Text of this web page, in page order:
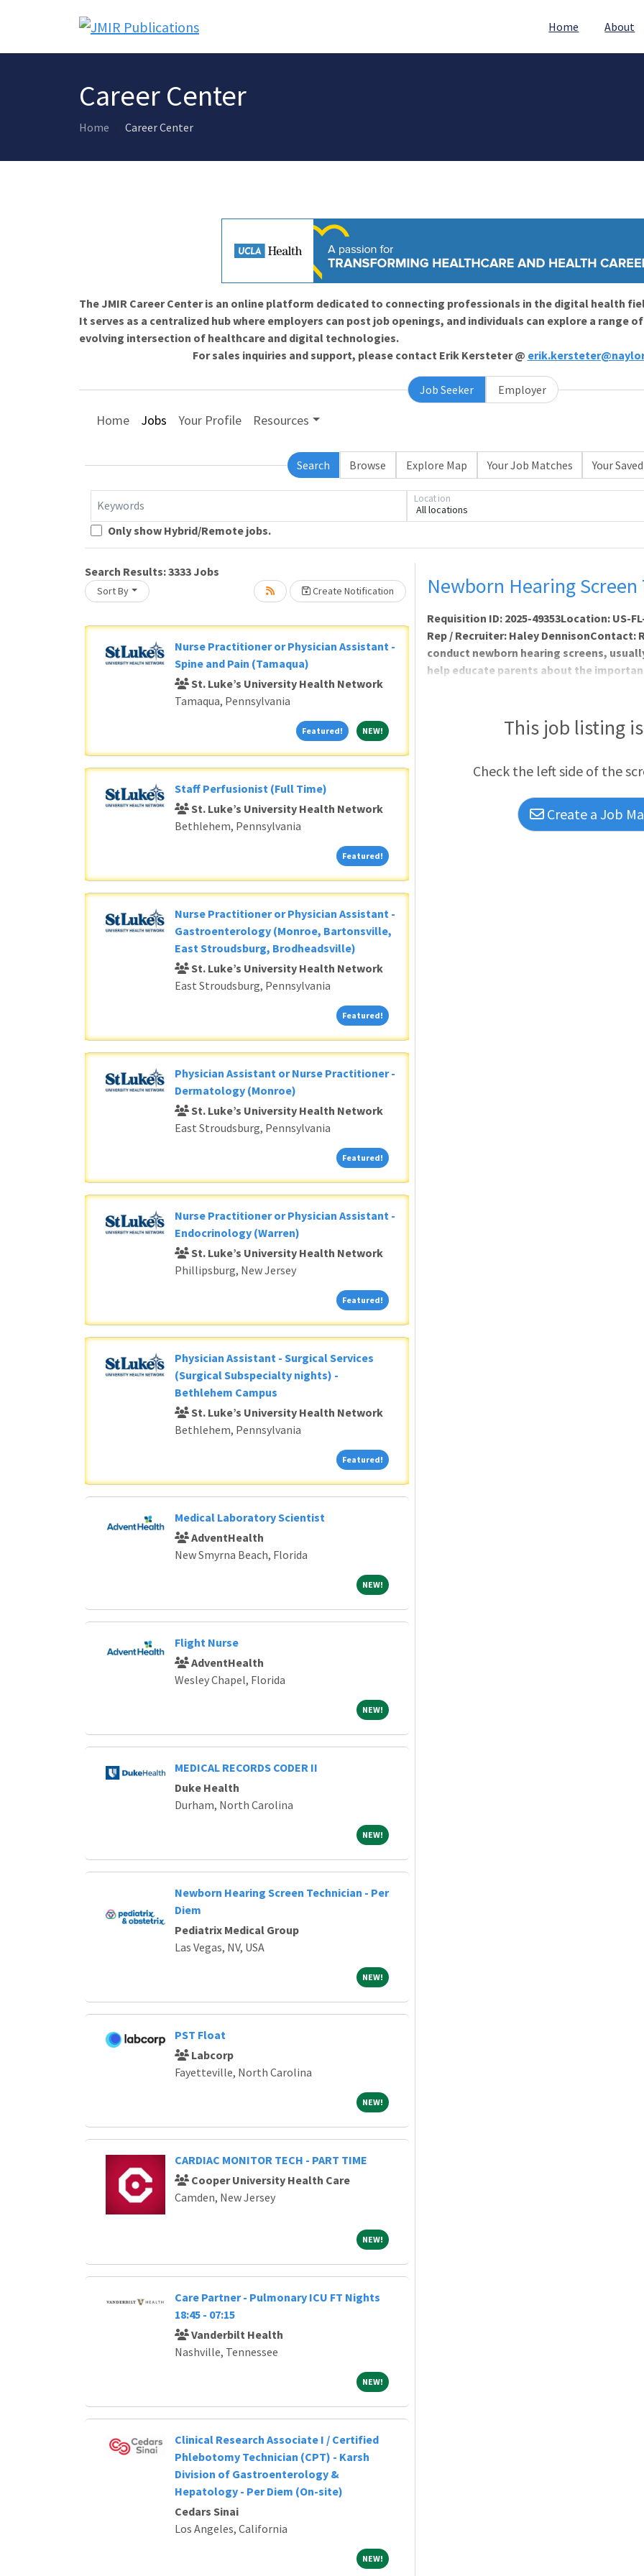
Home About
Career Center
Home Career Center
The JMIR Career Center is an online platform dedicated to connecting professionals in the digital health
It serves as a centralized hub where employers can post job openings, and individuals can explore a
evolving intersection of healthcare and digital technologies.
For sales inquiries and support, please contact Erik Kersteter @
Job Seeker Employer
Home Jobs Your Profile Resources
Search Browse Explore Map Your Job Matches Your
Keywords All locations
Location
Only show Hybrid/Remote jobs.
Search Results:3333 Jobs
Sort By Create Notification
Loading... Please wait.
Nurse Practitioner or Physician Assistant -
Spine and Pain (Tamaqua)
St. Luke’s University Health Network
Tamaqua, Pennsylvania
Featured! Featured!
NEW! NEW!
Staff Perfusionist (Full Time)
St. Luke’s University Health Network
Bethlehem, Pennsylvania
Featured! Featured!
Nurse Practitioner or Physician Assistant -
Gastroenterology (Monroe, Bartonsville,
East Stroudsburg, Brodheadsville)
St. Luke’s University Health Network
East Stroudsburg, Pennsylvania
Featured! Featured!
Physician Assistant or Nurse Practitioner -
Dermatology (Monroe)
St. Luke’s University Health Network
East Stroudsburg, Pennsylvania
Featured! Featured!
Nurse Practitioner or Physician Assistant -
Endocrinology (Warren)
St. Luke’s University Health Network
Phillipsburg, New Jersey
Featured! Featured!
Physician Assistant - Surgical Services
(Surgical Subspecialty nights) -
Bethlehem Campus
St. Luke’s University Health Network
Bethlehem, Pennsylvania
Featured! Featured!
Medical Laboratory Scientist
AdventHealth
New Smyrna Beach, Florida
NEW! NEW!
Flight Nurse
AdventHealth
Wesley Chapel, Florida
NEW! NEW!
MEDICAL RECORDS CODER II
Duke Health
Durham, North Carolina
NEW! NEW!
Newborn Hearing Screen Technician - Per
Diem
Pediatrix Medical Group
Las Vegas, NV, USA
NEW! NEW!
PST Float
Labcorp
Fayetteville, North Carolina
NEW! NEW!
CARDIAC MONITOR TECH - PART TIME
Cooper University Health Care
Camden, New Jersey
NEW! NEW!
Care Partner - Pulmonary ICU FT Nights
18:45 - 07:15
Vanderbilt Health
Nashville, Tennessee
NEW! NEW!
Clinical Research Associate I / Certified
Phlebotomy Technician (CPT) - Karsh
Division of Gastroenterology &
Hepatology - Per Diem (On-site)
Cedars Sinai
Los Angeles, California
NEW! NEW!
Loading... Please wait.
Newborn Hearing Screen
Requisition ID: 2025-49353Location: US-
Rep / Recruiter: Haley
conduct newborn hearing screens,
help educate parents about the
confirm or reschedule outpatient
issues and training new staff.Performing
This job listing
Check the left side of the
Create a Job